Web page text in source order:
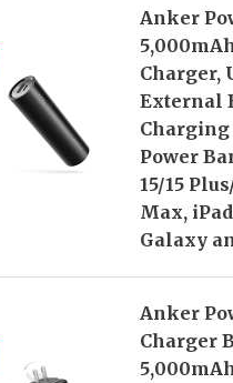
Anker
Charger,
External
Charging
Power
15/15
Max,
Galaxy
Anker
Charger